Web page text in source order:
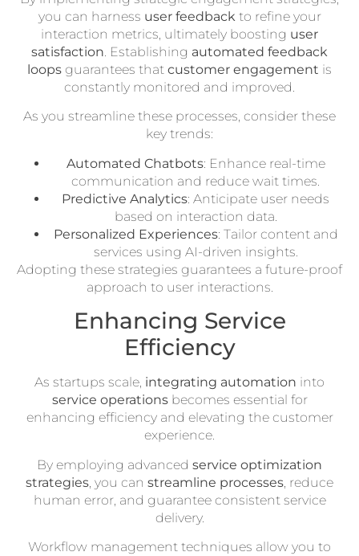
you can harness user feedbackto refine your
interaction metrics, ultimately boosting user
satisfaction. Establishing automated feedback
loops guarantees that customer engagement is
constantly monitored and improved.
As you streamline these processes, consider these
key trends:
Automated Chatbots: Enhance real-time
communication and reduce wait times.
Predictive Analytics: Anticipate user needs
based on interaction data.
Personalized Experiences: Tailor content and
services using AI-driven insights.
Adopting these strategies guarantees a future-proof
approach to user interactions.
Enhancing Service
Efficiency
As startups scale, integrating automation into
service operationsbecomes essential for
enhancing efficiency and elevating the customer
experience.
By employing advanced service optimization
strategies , you can streamline processes , reduce
human error, and guarantee consistent service
delivery.
Workflow management techniques allow you to